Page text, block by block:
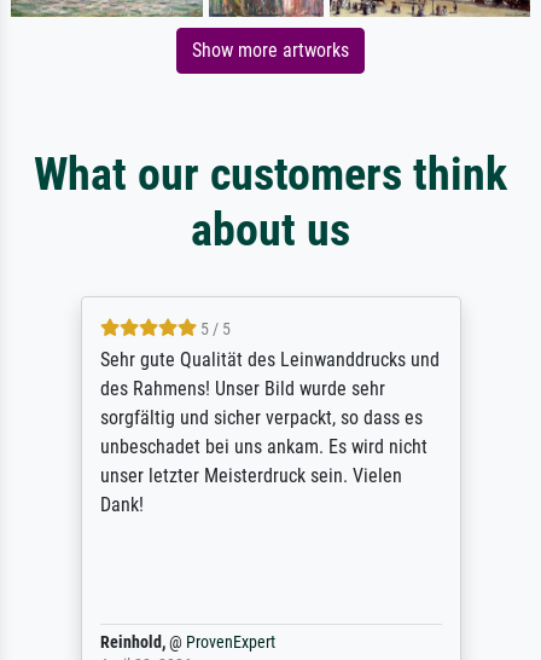
Show more artworks
What our customers think
about us
5 / 5
Sehr gute Qualität des Leinwanddrucks und
des Rahmens! Unser Bild wurde sehr
sorgfältig und sicher verpackt, so dass es
unbeschadet bei uns ankam. Es wird nicht
unser letzter Meisterdruck sein. Vielen
Dank!
Reinhold,@ ProvenExpert